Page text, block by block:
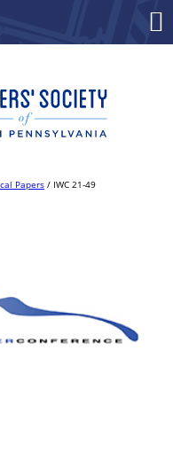
Papers / IWC 21-49